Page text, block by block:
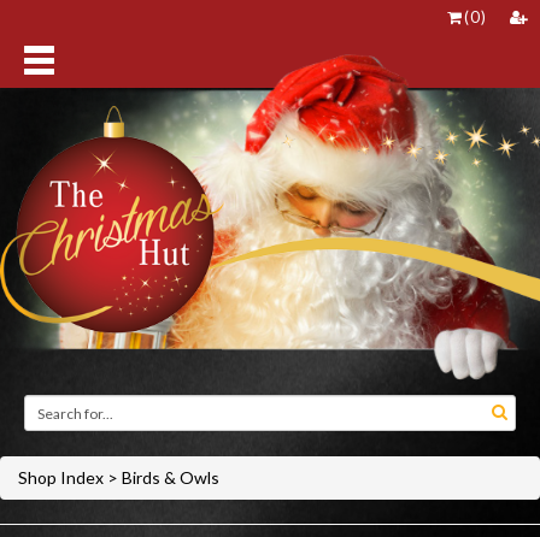
(0)
Shop Index > Birds & Owls